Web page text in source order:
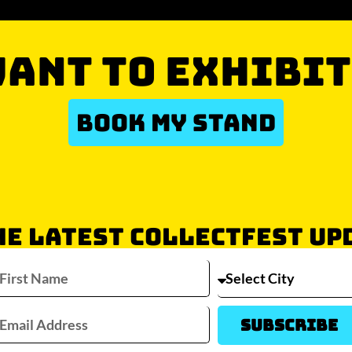
TO
Which city/s are you interested in?
Brisbane
BOOK MY STAND
LATEST COLLECTFEST
Subscribe